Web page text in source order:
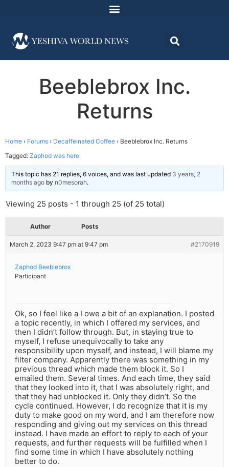
Beeblebrox Inc.
Returns
Home › Forums › Decaffeinated Coffee › Beeblebrox Inc. Returns
Tagged: Zaphod was here
This topic has 21 replies, 6 voices, and was last updated 3 years, 2
months ago by n0mesorah.
Viewing 25 posts - 1 through 25 (of 25 total)
Author Posts
March 2, 2023 9:47 pm at 9:47 pm #2170919
Zaphod Beeblebrox
Participant
Ok, so I feel like a I owe a bit of an explanation. I posted
a topic recently, in which I offered my services, and
then I didn’t follow through. But, in staying true to
myself, I refuse unequivocally to take any
responsibility upon myself, and instead, I will blame my
filter company. Apparently there was something in my
previous thread which made them block it. So I
emailed them. Several times. And each time, they said
that they looked into it, that I was absolutely right, and
that they had unblocked it. Only they didn’t. So the
cycle continued. However, I do recognize that it is my
duty to make good on my word, and I am therefore now
responding and giving out my services on this thread
instead. I have made an effort to reply to each of your
requests, and further requests will be fulfilled when I
find some time in which I have absolutely nothing
better to do.